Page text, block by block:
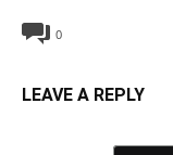
0
LEAVE A REPLY